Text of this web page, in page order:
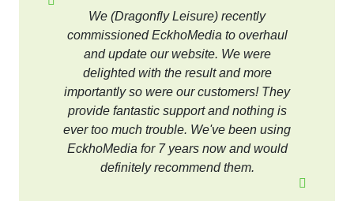
We (Dragonfly Leisure) recently
commissioned EckhoMedia to overhaul
and update our website. We were
delighted with the result and more
importantly so were our customers! They
provide fantastic support and nothing is
ever too much trouble. We've been using
EckhoMedia for 7 years now and would
definitely recommend them.